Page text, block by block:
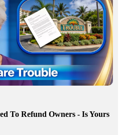
To Refund Owners - Is Yours